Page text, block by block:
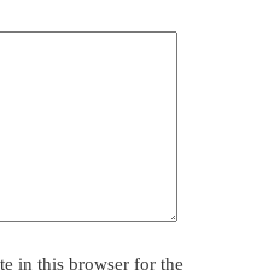
in this browser for the